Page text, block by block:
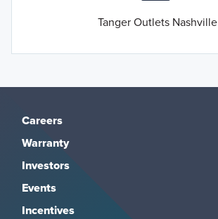
Tanger Outlets Nashville
Careers
Warranty
Investors
Events
Incentives